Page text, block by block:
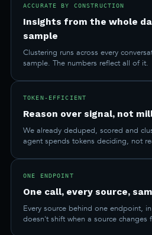
ACCURATE BY CONSTRUCTION
Insights from the whole
sample
Clustering runs across every
sample. The numbers reflect all of it.
TOKEN-EFFICIENT
Reason over signal, not
We already deduped, scored and
agent spends tokens deciding, not
ONE ENDPOINT
One call, every source,
Every source behind one endpoint,
doesn't shift when a source changes